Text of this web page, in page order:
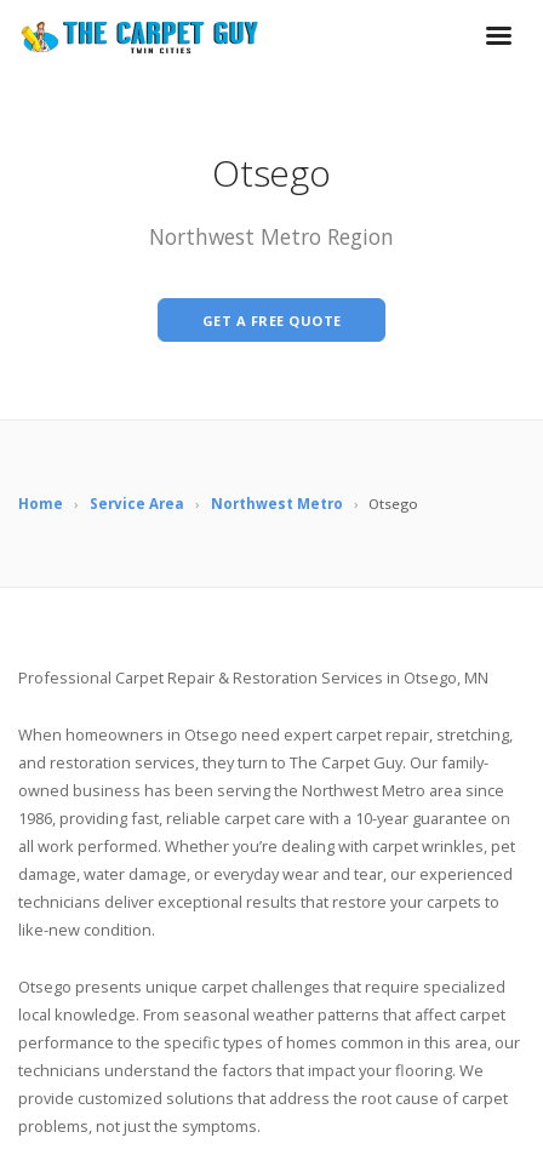
Otsego
Northwest Metro Region
GET A FREE QUOTE
Home › Service Area › Northwest Metro › Otsego
Professional Carpet Repair & Restoration Services in Otsego, MN
When homeowners in Otsego need expert carpet repair, stretching,
and restoration services, they turn to The Carpet Guy. Our family-
owned business has been serving the Northwest Metro area since
1986, providing fast, reliable carpet care with a 10-year guarantee on
all work performed. Whether you’re dealing with carpet wrinkles, pet
damage, water damage, or everyday wear and tear, our experienced
technicians deliver exceptional results that restore your carpets to
like-new condition.
Otsego presents unique carpet challenges that require specialized
local knowledge. From seasonal weather patterns that affect carpet
performance to the specific types of homes common in this area, our
technicians understand the factors that impact your flooring. We
provide customized solutions that address the root cause of carpet
problems, not just the symptoms.